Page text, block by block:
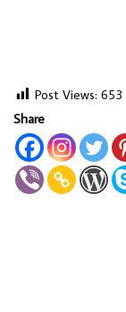
Post Views: 653
Share